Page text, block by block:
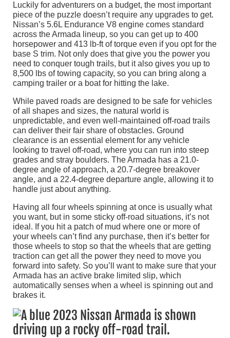
Luckily for adventurers on a budget, the most important
piece of the puzzle doesn’t require any upgrades to get.
Nissan’s 5.6L Endurance V8 engine comes standard
across the Armada lineup, so you can get up to 400
horsepower and 413 lb-ft of torque even if you opt for the
base S trim. Not only does that give you the power you
need to conquer tough trails, but it also gives you up to
8,500 lbs of towing capacity, so you can bring along a
camping trailer or a boat for hitting the lake.
While paved roads are designed to be safe for vehicles
of all shapes and sizes, the natural world is
unpredictable, and even well-maintained off-road trails
can deliver their fair share of obstacles. Ground
clearance is an essential element for any vehicle
looking to travel off-road, where you can run into steep
grades and stray boulders. The Armada has a 21.0-
degree angle of approach, a 20.7-degree breakover
angle, and a 22.4-degree departure angle, allowing it to
handle just about anything.
Having all four wheels spinning at once is usually what
you want, but in some sticky off-road situations, it’s not
ideal. If you hit a patch of mud where one or more of
your wheels can’t find any purchase, then it’s better for
those wheels to stop so that the wheels that are getting
traction can get all the power they need to move you
forward into safety. So you’ll want to make sure that your
Armada has an active brake limited slip, which
automatically senses when a wheel is spinning out and
brakes it.